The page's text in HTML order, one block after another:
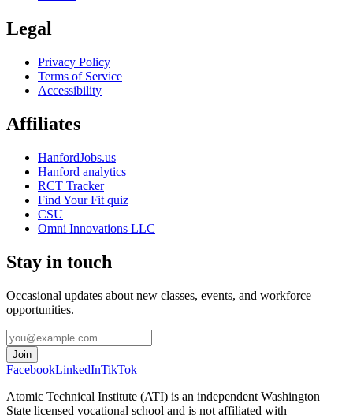
Legal
Privacy Policy
Terms of Service
Accessibility
Affiliates
HanfordJobs.us
Hanford analytics
RCT Tracker
Find Your Fit quiz
CSU
Omni Innovations LLC
Stay in touch
Occasional updates about new classes, events, and workforce
opportunities.
Join
FacebookLinkedInTikTok
Atomic Technical Institute (ATI) is an independent Washington
State licensed vocational school and is not affiliated with